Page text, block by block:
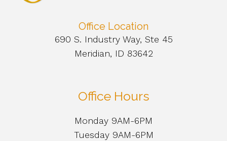
Office Location
690 S. Industry Way, Ste 45
Meridian, ID 83642
Office Hours
Monday 9AM-6PM
Tuesday 9AM-6PM